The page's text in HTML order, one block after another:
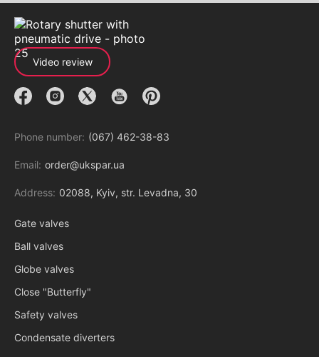
Video review
Phone number: (067) 462-38-83
Email: order@ukspar.ua
Address: 02088, Kyiv, str. Levadna, 30
Gate valves
Ball valves
Globe valves
Close "Butterfly"
Safety valves
Condensate diverters